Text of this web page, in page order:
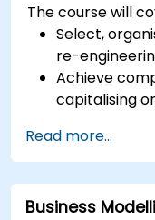
The course will
Select,
re-
Achieve
capitalising
Maximise
process
Identify
process
Read more...
Business